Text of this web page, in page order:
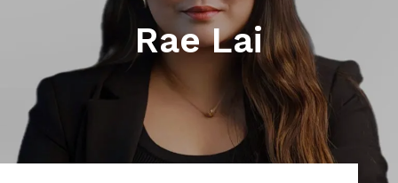
Rae Lai